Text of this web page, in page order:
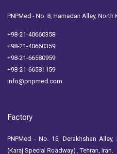
PNPMed - No. 8, Hamadan Alley, North
+98-21-40660358
+98-21-40660359
+98-21-66580959
+98-21-66581159
info@pnpmed.com
Factory
PNPMed - No. 15, Derakhshan
(Karaj Special Roadway) , Tehran, Iran.